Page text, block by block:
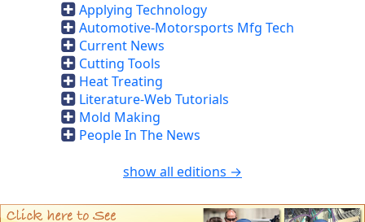
Applying Technology
Automotive-Motorsports Mfg Tech
Current News
Cutting Tools
Heat Treating
Literature-Web Tutorials
Mold Making
People In The News
show all editions →